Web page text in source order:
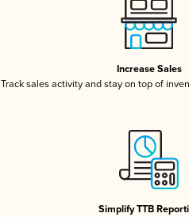
Increase Sales
Track sales activity and stay on top of
Simplify TTB